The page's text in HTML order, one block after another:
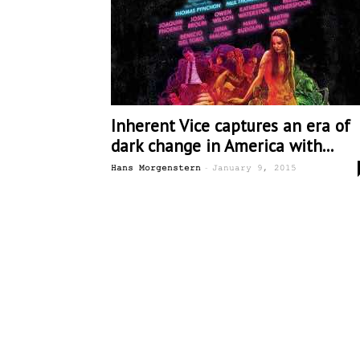
Inherent Vice captures an era of
dark change in America with...
Hans Morgenstern - January 9, 2015